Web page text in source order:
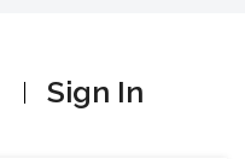
Sign In